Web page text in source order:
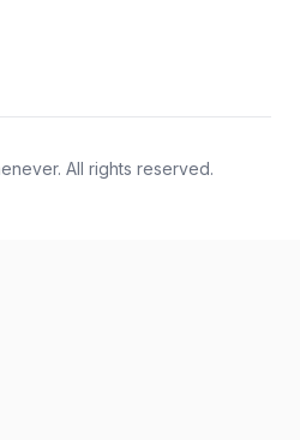
All rights reserved.